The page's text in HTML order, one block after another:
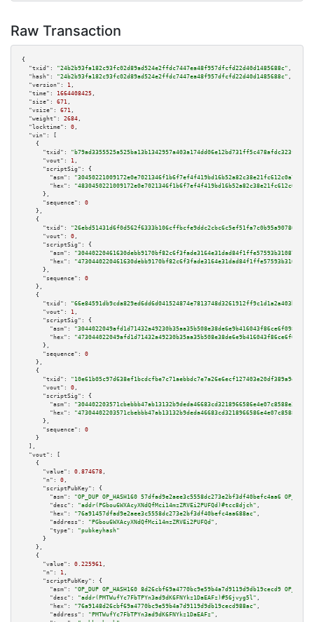
Raw Transaction
{
"txid":
"24b2b93fa182c93fc02d89ad524e2ffdc7447ea48f957dfcfd22d40d1485688c" ,
"hash":
"24b2b93fa182c93fc02d89ad524e2ffdc7447ea48f957dfcfd22d40d1485688c" ,
"version":
1 ,
"time":
1664408425 ,
"size":
671 ,
"vsize":
671 ,
"weight":
2684 ,
"locktime":
0 ,
"vin":
[
    {
"txid":
"b79ad3355525a525ba13b1342957a403a174dd06e12bd731ff5c478afdc323f6"
"vout":
1 ,
"scriptSig":
{
"asm":
"hex":
      },
"sequence":
0
    },
    {
"txid":
"26ebd51431d6f0d562f6333b106cffbcfe9ddc2cbc6c5ef51fa7c0b95a907863"
"vout":
0 ,
"scriptSig":
{
"asm":
"hex":
      },
"sequence":
0
    },
    {
"txid":
"66e84591db9cda829ed6dd6d041524874e7813748d3261912ff9c1d1a2a403bb"
"vout":
1 ,
"scriptSig":
{
"asm":
"hex":
      },
"sequence":
0
    },
    {
"txid":
"10e61b05c97d638ef1bcdcfbe7c71aebbdc7e7a26e6ecf127403e20df389a9ea"
"vout":
0 ,
"scriptSig":
{
"asm":
"hex":
      },
"sequence":
0
    }
  ],
"vout":
[
    {
"value":
0.874678 ,
"n":
0 ,
"scriptPubKey":
{
"asm":
"OP_DUP OP_HASH160 57dfad9e2aee3c5558dc273e2bf3df40befc4aa6
"desc":
"addr(PGbou6WXAcyXNdQfMci14mzZRVEi2PUFQd)#tcc8djch" ,
"hex":
"76a91457dfad9e2aee3c5558dc273e2bf3df40befc4aa688ac" ,
"address":
"PGbou6WXAcyXNdQfMci14mzZRVEi2PUFQd" ,
"type":
"pubkeyhash"
      }
    },
    {
"value":
0.225961 ,
"n":
1 ,
"scriptPubKey":
{
"asm":
"OP_DUP OP_HASH160 8d26cbf69a4770bc9e59b4a7d9119d9db19cecd9
"desc":
"addr(PMTWufYc7FbTPYn3ad9dK6FNYkz1DaEAFz)#56jvyg5l" ,
"hex":
"76a9148d26cbf69a4770bc9e59b4a7d9119d9db19cecd988ac" ,
"address":
"PMTWufYc7FbTPYn3ad9dK6FNYkz1DaEAFz" ,